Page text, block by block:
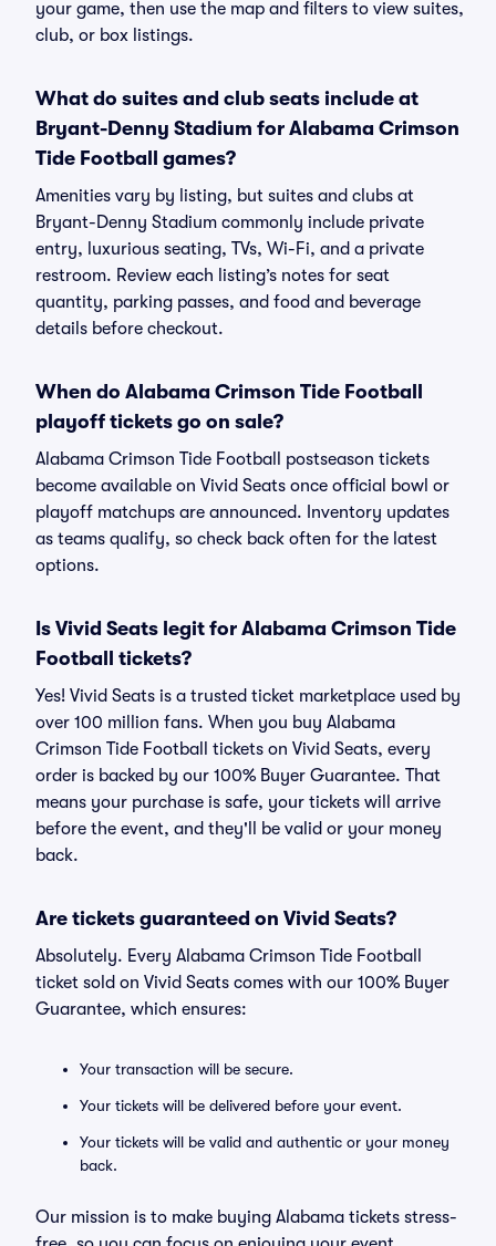
your game, then use the map and filters to view suites,
club, or box listings.
What do suites and club seats include at
Bryant-Denny Stadium for Alabama Crimson
Tide Football games?
Amenities vary by listing, but suites and clubs at
Bryant-Denny Stadium commonly include private
entry, luxurious seating, TVs, Wi-Fi, and a private
restroom. Review each listing’s notes for seat
quantity, parking passes, and food and beverage
details before checkout.
When do Alabama Crimson Tide Football
playoff tickets go on sale?
Alabama Crimson Tide Football postseason tickets
become available on Vivid Seats once official bowl or
playoff matchups are announced. Inventory updates
as teams qualify, so check back often for the latest
options.
Is Vivid Seats legit for Alabama Crimson Tide
Football tickets?
Yes! Vivid Seats is a trusted ticket marketplace used by
over 100 million fans. When you buy Alabama
Crimson Tide Football tickets on Vivid Seats, every
order is backed by our 100% Buyer Guarantee. That
means your purchase is safe, your tickets will arrive
before the event, and they'll be valid or your money
back.
Are tickets guaranteed on Vivid Seats?
Absolutely. Every Alabama Crimson Tide Football
ticket sold on Vivid Seats comes with our 100% Buyer
Guarantee, which ensures:
Your transaction will be secure.
Your tickets will be delivered before your event.
Your tickets will be valid and authentic or your money
back.
Our mission is to make buying Alabama tickets stress-